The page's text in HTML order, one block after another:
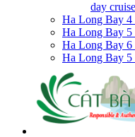
day cruise
Ha Long Bay 4
Ha Long Bay 5
Ha Long Bay 6
Ha Long Bay 5